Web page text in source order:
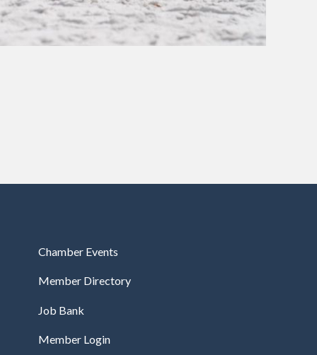
Chamber Events
Member Directory
Job Bank
Member Login